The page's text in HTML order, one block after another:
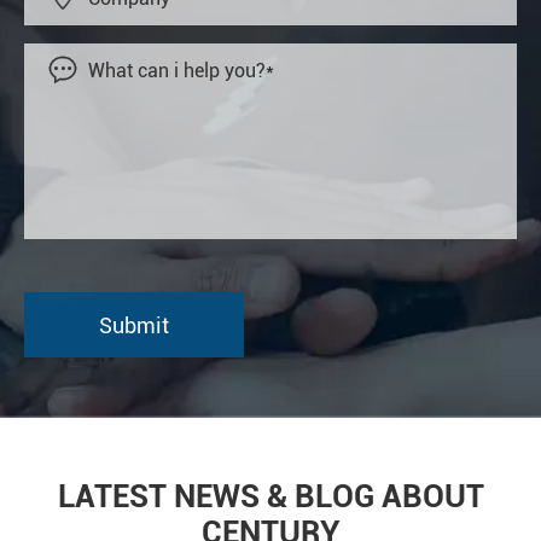

LATEST NEWS & BLOG ABOUT
CENTURY